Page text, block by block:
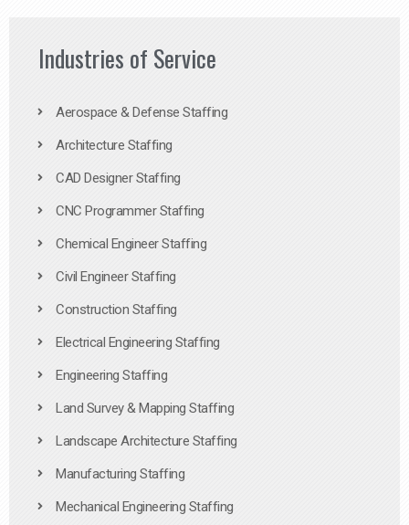
Industries of Service
Aerospace & Defense Staffing
Architecture Staffing
CAD Designer Staffing
CNC Programmer Staffing
Chemical Engineer Staffing
Civil Engineer Staffing
Construction Staffing
Electrical Engineering Staffing
Engineering Staffing
Land Survey & Mapping Staffing
Landscape Architecture Staffing
Manufacturing Staffing
Mechanical Engineering Staffing